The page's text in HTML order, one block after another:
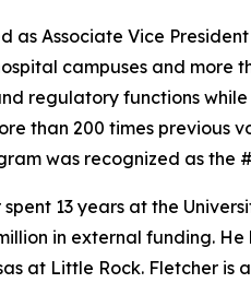
as Associate Vice
campuses and more
regulatory functions
than 200 times previous
was recognized as
spent 13 years at the
in external funding.
at Little Rock. Fletcher